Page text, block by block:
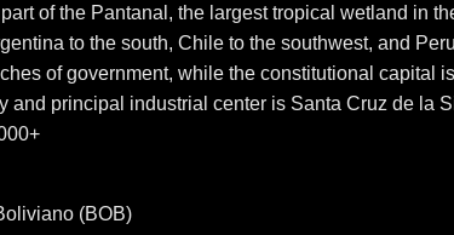
of the Pantanal, the largest tropical wetland in
to the south, Chile to the southwest, and
of government, while the constitutional
and principal industrial center is Santa Cruz de la
(BOB)